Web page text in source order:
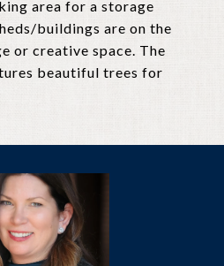
area for a storage
buildings are on the
or creative space. The
beautiful trees for